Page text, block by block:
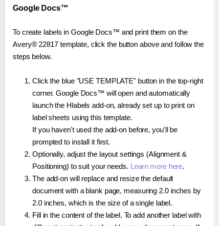
Google Docs™
To create labels in Google Docs™ and print them on the
Avery® 22817 template, click the button above and follow the
steps below.
Click the blue "USE TEMPLATE" button in the top-right
corner. Google Docs™ will open and automatically
launch the Hlabels add-on, already set up to print on
label sheets using this template.
If you haven't used the add-on before, you'll be
prompted to install it first.
Optionally, adjust the layout settings (Alignment &
Positioning) to suit your needs. Learn more here.
The add-on will replace and resize the default
document with a blank page, measuring 2.0 inches by
2.0 inches, which is the size of a single label.
Fill in the content of the label. To add another label with